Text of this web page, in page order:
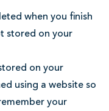
when you finish
stored on your
on your
using a website so
your